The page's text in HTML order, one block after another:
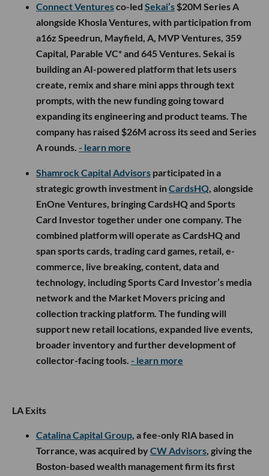
Connect Venturesco-led Sekai’s $20M Series A
alongside Khosla Ventures, with participation from
a16z Speedrun, Mayfield, A, MVP Ventures, 359
Capital, Parable VC* and 645 Ventures. Sekai is
building an AI-powered platform that lets users
create, remix and share mini apps through text
prompts, with the new funding going toward
expanding its engineering and product teams. The
company has raised $26M across its seed and Series
A rounds. - learn more
Shamrock Capital Advisors participated in a
strategic growth investment inCardsHQ, alongside
EnOne Ventures, bringing CardsHQ and Sports
Card Investor together under one company. The
combined platform will operate as CardsHQ and
span sports cards, trading card games, retail, e-
commerce, live breaking, content, data and
technology, including Sports Card Investor’s media
network and the Market Movers pricing and
collection tracking platform. The funding will
support new retail locations, expanded live events,
broader inventory and further development of
collector-facing tools. - learn more
LA Exits
Catalina Capital Group, a fee-only RIA based in
Torrance, was acquired byCW Advisors, giving the
Boston-based wealth management firm its first